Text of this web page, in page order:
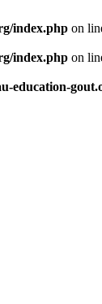
index.php on
index.php on
education-